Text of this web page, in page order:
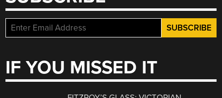
IF YOU MISSED IT